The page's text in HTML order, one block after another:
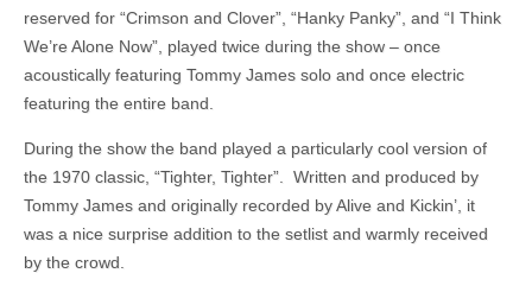
reserved for “Crimson and Clover”, “Hanky Panky”, and “I Think
We’re Alone Now”, played twice during the show – once
acoustically featuring Tommy James solo and once electric
featuring the entire band.
During the show the band played a particularly cool version of
the 1970 classic, “Tighter, Tighter”. Written and produced by
Tommy James and originally recorded by Alive and Kickin’, it
was a nice surprise addition to the setlist and warmly received
by the crowd.